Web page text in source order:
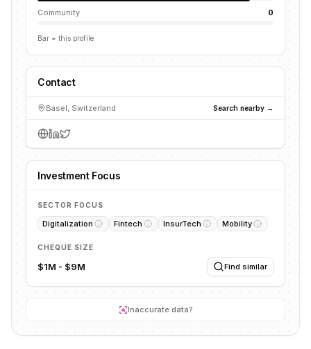
Community 0
Bar = this profile
Contact
Basel, Switzerland Search nearby →
Investment Focus
SECTOR FOCUS
Digitalization Fintech InsurTech Mobility
CHEQUE SIZE
$1M - $9M Find similar
Inaccurate data?